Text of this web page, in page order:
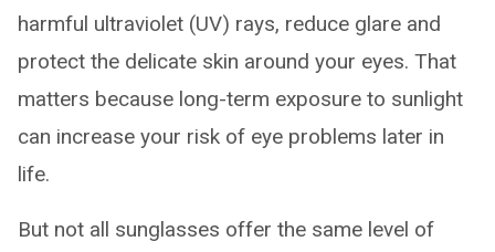
harmful ultraviolet (UV) rays, reduce glare and
protect the delicate skin around your eyes. That
matters because long-term exposure to sunlight
can increase your risk of eye problems later in
life.
But not all sunglasses offer the same level of